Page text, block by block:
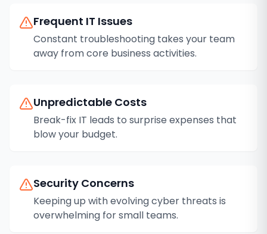
Frequent IT Issues
Constant troubleshooting takes your team
away from core business activities.
Unpredictable Costs
Break-fix IT leads to surprise expenses that
blow your budget.
Security Concerns
Keeping up with evolving cyber threats is
overwhelming for small teams.